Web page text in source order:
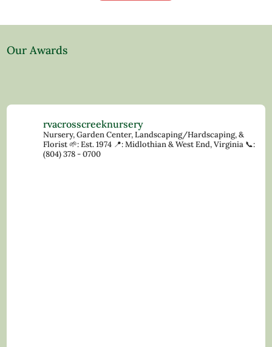
Our Awards
rvacrosscreeknursery
Nursery, Garden Center, Landscaping/Hardscaping, &
Florist🌱: Est. 1974 📍: Midlothian & West End, Virginia 📞:
(804) 378 - 0700